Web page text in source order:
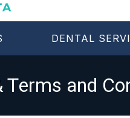
DENTAL
Terms and